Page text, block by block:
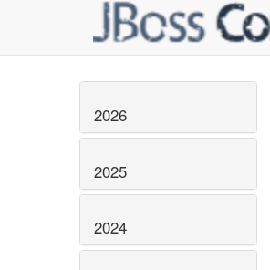
2026
2025
2024